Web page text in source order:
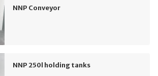
NNP Conveyor
NNP 250l holding tanks